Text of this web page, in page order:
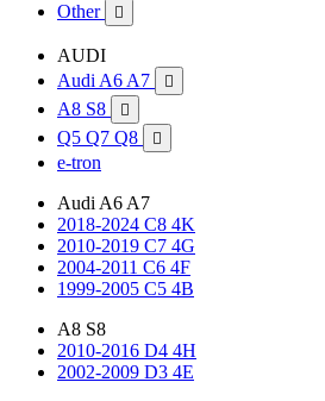
Other 
AUDI
Audi A6 A7

A8 S8 
Q5 Q7 Q8 
e-tron
Audi A6 A7
2018-2024 C8 4K
2010-2019 C7 4G
2004-2011 C6 4F
1999-2005 C5 4B
A8 S8
2010-2016 D4 4H
2002-2009 D3 4E